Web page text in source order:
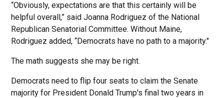
“Obviously, expectations are that this certainly will be
helpful overall,” said Joanna Rodriguez of the National
Republican Senatorial Committee. Without Maine,
Rodriguez added, “Democrats have no path to a majority."
The math suggests she may be right.
Democrats need to flip four seats to claim the Senate
majority for President Donald Trump's final two years in